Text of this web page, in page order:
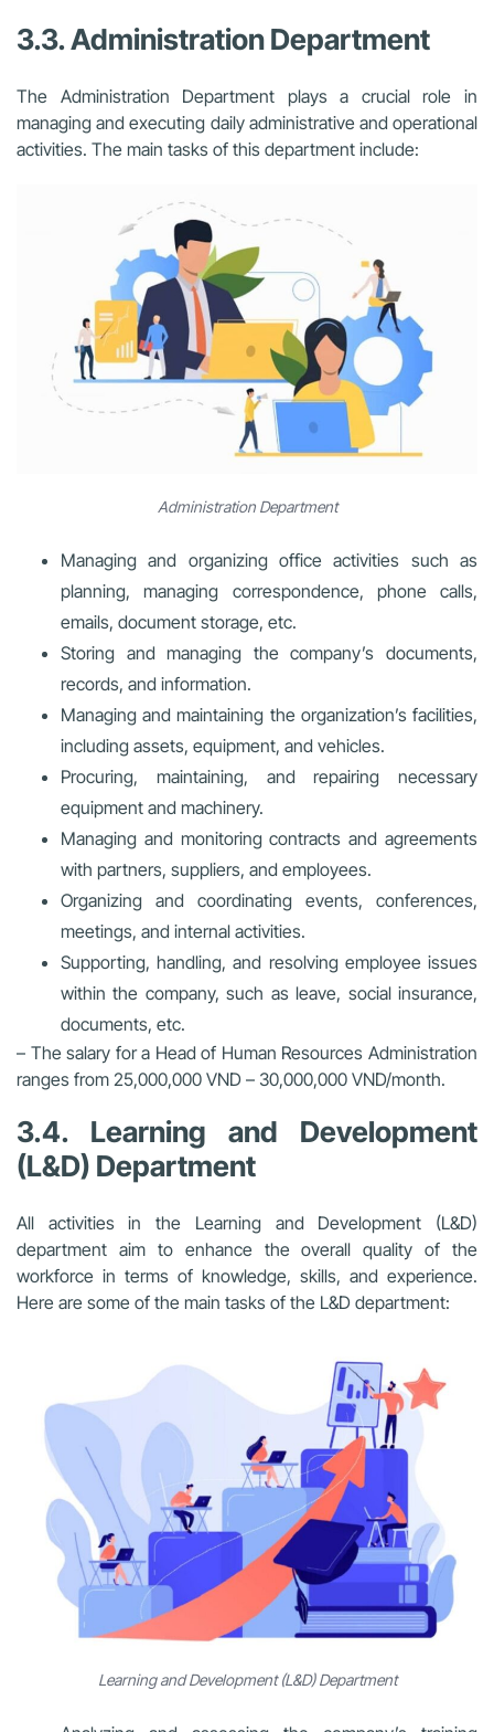
3.3. Administration Department
The Administration Department plays a crucial role in
managing and executing daily administrative and operational
activities. The main tasks of this department include:
Administration Department
Managing and organizing office activities such as
planning, managing correspondence, phone calls,
emails, document storage, etc.
Storing and managing the company’s documents,
records, and information.
Managing and maintaining the organization’s facilities,
including assets, equipment, and vehicles.
Procuring, maintaining, and repairing necessary
equipment and machinery.
Managing and monitoring contracts and agreements
with partners, suppliers, and employees.
Organizing and coordinating events, conferences,
meetings, and internal activities.
Supporting, handling, and resolving employee issues
within the company, such as leave, social insurance,
documents, etc.
– The salary for a Head of Human Resources Administration
ranges from 25,000,000 VND – 30,000,000 VND/month.
3.4. Learning and Development
(L&D) Department
All activities in the Learning and Development (L&D)
department aim to enhance the overall quality of the
workforce in terms of knowledge, skills, and experience.
Here are some of the main tasks of the L&D department:
Learning and Development (L&D) Department